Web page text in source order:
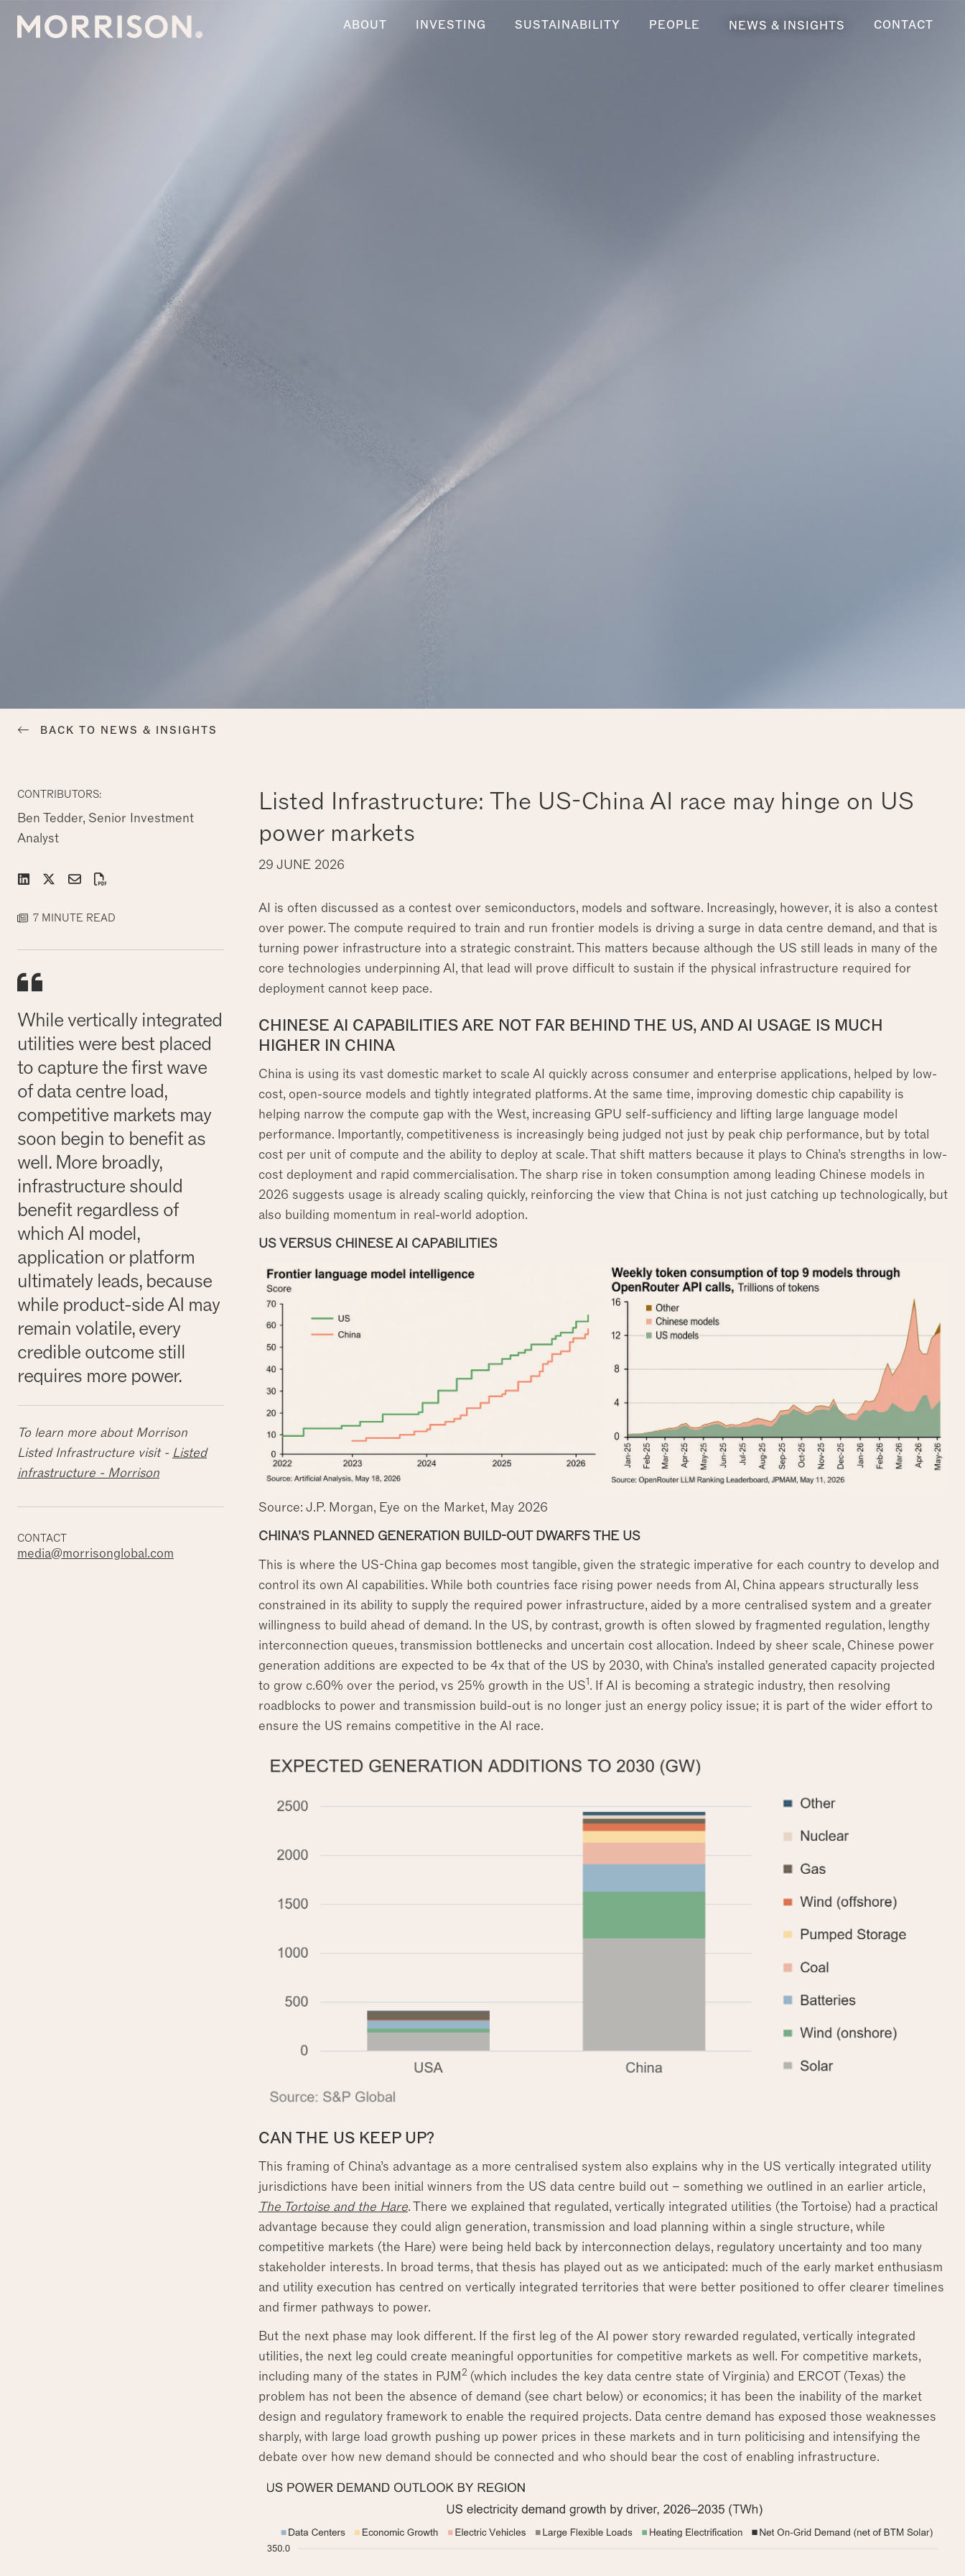
ABOUT INVESTING SUSTAINABILITY PEOPLE NEWS & INSIGHTS CONTACT
BACK TO NEWS & INSIGHTS
CONTRIBUTORS:
Ben Tedder, Senior Investment
Analyst
7 MINUTE READ
While vertically integrated
utilities were best placed
to capture the first wave
of data centre load,
competitive markets may
soon begin to benefit as
well. More broadly,
infrastructure should
benefit regardless of
which AI model,
application or platform
ultimately leads, because
while product-side AI may
remain volatile, every
credible outcome still
requires more power.
To learn more about Morrison
Listed Infrastructure visit - Listed
infrastructure - Morrison
CONTACT
media@morrisonglobal.com
Listed Infrastructure: The US-China AI race may hinge on US
power markets
29 JUNE 2026
AI is often discussed as a contest over semiconductors, models and software. Increasingly, however, it is also a contest
over power. The compute required to train and run frontier models is driving a surge in data centre demand, and that is
turning power infrastructure into a strategic constraint. This matters because although the US still leads in many of the
core technologies underpinning AI, that lead will prove difficult to sustain if the physical infrastructure required for
deployment cannot keep pace.
CHINESE AI CAPABILITIES ARE NOT FAR BEHIND THE US, AND AI USAGE IS MUCH
HIGHER IN CHINA
China is using its vast domestic market to scale AI quickly across consumer and enterprise applications, helped by low-
cost, open-source models and tightly integrated platforms. At the same time, improving domestic chip capability is
helping narrow the compute gap with the West, increasing GPU self-sufficiency and lifting large language model
performance. Importantly, competitiveness is increasingly being judged not just by peak chip performance, but by total
cost per unit of compute and the ability to deploy at scale. That shift matters because it plays to China’s strengths in low-
cost deployment and rapid commercialisation. The sharp rise in token consumption among leading Chinese models in
2026 suggests usage is already scaling quickly, reinforcing the view that China is not just catching up technologically, but
also building momentum in real-world adoption.
US VERSUS CHINESE AI CAPABILITIES
Source: J.P. Morgan, Eye on the Market, May 2026
CHINA’S PLANNED GENERATION BUILD-OUT DWARFS THE US
This is where the US-China gap becomes most tangible, given the strategic imperative for each country to develop and
control its own AI capabilities. While both countries face rising power needs from AI, China appears structurally less
constrained in its ability to supply the required power infrastructure, aided by a more centralised system and a greater
willingness to build ahead of demand. In the US, by contrast, growth is often slowed by fragmented regulation, lengthy
interconnection queues, transmission bottlenecks and uncertain cost allocation. Indeed by sheer scale, Chinese power
generation additions are expected to be 4x that of the US by 2030, with China’s installed generated capacity projected
to grow c.60% over the period, vs 25% growth in the US1. If AI is becoming a strategic industry, then resolving
roadblocks to power and transmission build-out is no longer just an energy policy issue; it is part of the wider effort to
ensure the US remains competitive in the AI race.
CAN THE US KEEP UP?
This framing of China’s advantage as a more centralised system also explains why in the US vertically integrated utility
jurisdictions have been initial winners from the US data centre build out – something we outlined in an earlier article,
The Tortoise and the Hare. There we explained that regulated, vertically integrated utilities (the Tortoise) had a practical
advantage because they could align generation, transmission and load planning within a single structure, while
competitive markets (the Hare) were being held back by interconnection delays, regulatory uncertainty and too many
stakeholder interests. In broad terms, that thesis has played out as we anticipated: much of the early market enthusiasm
and utility execution has centred on vertically integrated territories that were better positioned to offer clearer timelines
and firmer pathways to power.
But the next phase may look different. If the first leg of the AI power story rewarded regulated, vertically integrated
utilities, the next leg could create meaningful opportunities for competitive markets as well. For competitive markets,
including many of the states in PJM2 (which includes the key data centre state of Virginia) and ERCOT (Texas) the
problem has not been the absence of demand (see chart below) or economics; it has been the inability of the market
design and regulatory framework to enable the required projects. Data centre demand has exposed those weaknesses
sharply, with large load growth pushing up power prices in these markets and in turn politicising and intensifying the
debate over how new demand should be connected and who should bear the cost of enabling infrastructure.